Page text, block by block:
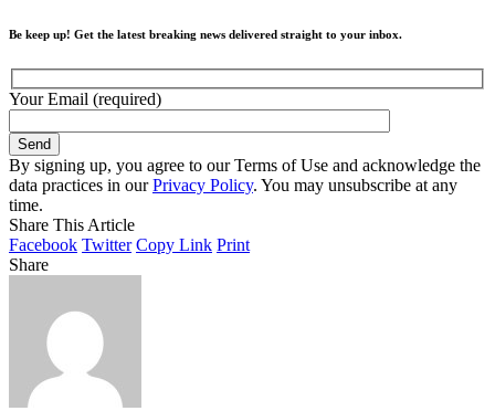
Be keep up! Get the latest breaking news delivered straight to your inbox.
Your Email (required)
By signing up, you agree to our Terms of Use and acknowledge the
data practices in ourPrivacy Policy. You may unsubscribe at any
time.
Share This Article
Facebook Twitter Copy Link Print
Share